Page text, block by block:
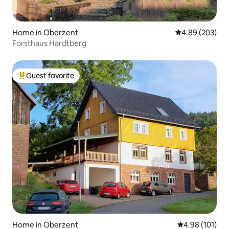
Home in Oberzent 4.89 out of 5
4.89 (203)
Forsthaus Hardtberg
Top guest favorite
Guest favorite
Home in Oberzent 4.98 out of 5
4.98 (101)